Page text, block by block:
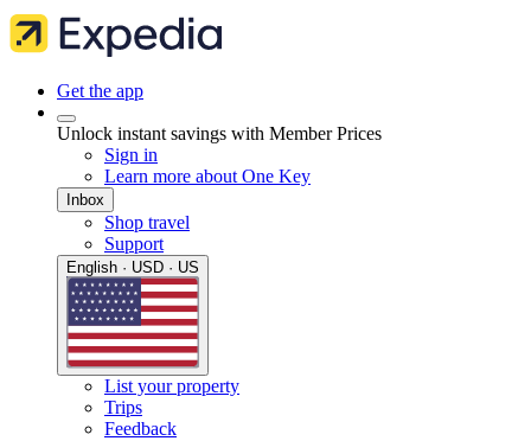
Get the app
Unlock instant savings with Member Prices
Sign in
Learn more about One Key
Inbox
Shop travel
Support
English · USD · US
List your property
Trips
Feedback